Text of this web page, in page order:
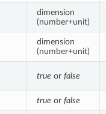
dimension
(number+unit)
dimension
(number+unit)
true or false
true or false